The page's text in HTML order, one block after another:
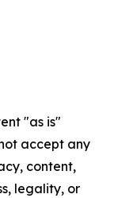
"as is"
accept any
content,
legality, or